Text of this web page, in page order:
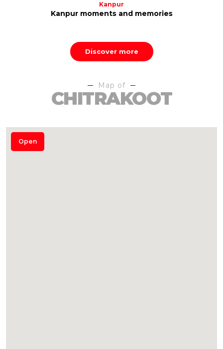
Prayagraj
Quick dive into Prayagraj
Discover more
Map of
CHITRAKOOT
Open